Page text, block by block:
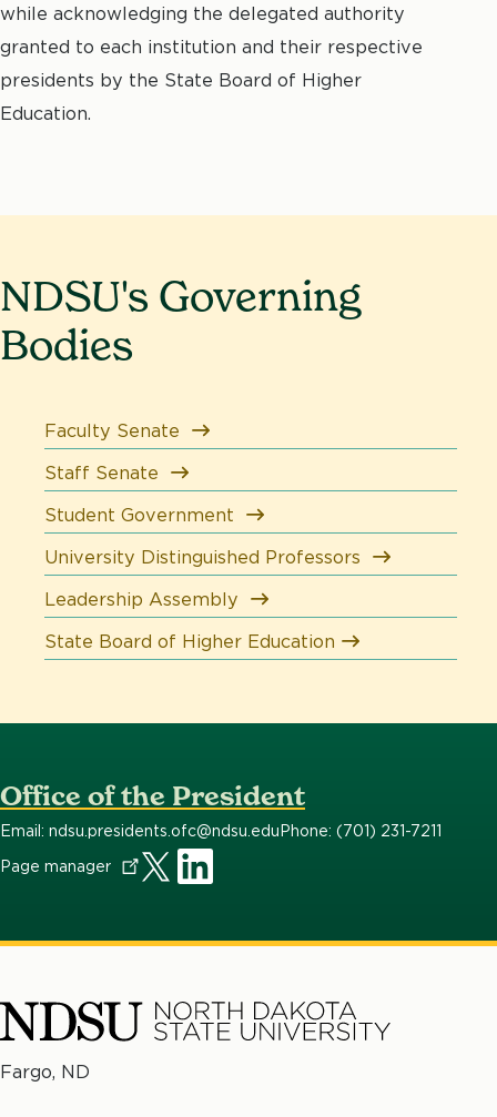
while acknowledging the delegated authority
granted to each institution and their respective
presidents by the State Board of Higher
Education.
NDSU's Governing
Bodies
Faculty Senate
Staff Senate
Student Government
University Distinguished Professors
Leadership Assembly
State Board of Higher Education
Office of the President
Email: ndsu.presidents.ofc@ndsu.edu Phone: (701) 231-7211
Page manager
North
Fargo, ND